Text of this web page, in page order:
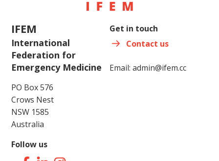
IFEM
International
Federation for
Emergency Medicine
PO Box 576
Crows Nest
NSW 1585
Australia
Get in touch
Contact us
Email: admin@ifem.cc
Follow us